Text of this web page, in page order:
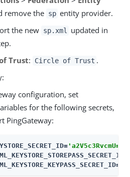
remove the sp entity provider.
the new sp.xml
updated in
Trust: Circle of Trust .
configuration, set
for the following secrets,
PingGateway:
'a2V5c3RvcmU='